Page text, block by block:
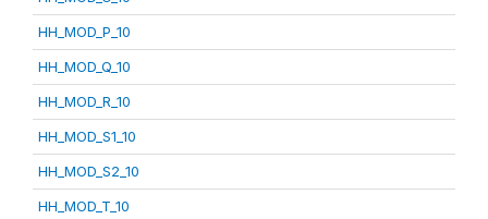
HH_MOD_P_10
HH_MOD_Q_10
HH_MOD_R_10
HH_MOD_S1_10
HH_MOD_S2_10
HH_MOD_T_10